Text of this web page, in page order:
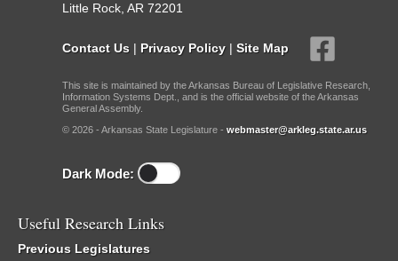
Little Rock, AR 72201
Contact Us | Privacy Policy | Site Map
This site is maintained by the Arkansas Bureau of Legislative Research,
Information Systems Dept., and is the official website of the Arkansas
General Assembly.
© 2026 - Arkansas State Legislature - webmaster@arkleg.state.ar.us
Dark Mode:
Useful Research Links
Previous Legislatures